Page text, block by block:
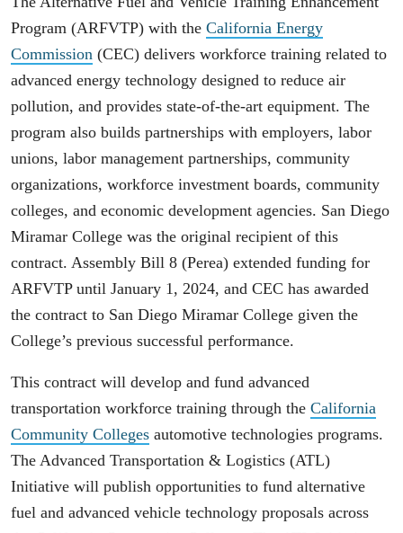
Program (ARFVTP) with the California Energy
Commission (CEC) delivers workforce training related to
advanced energy technology designed to reduce air
pollution, and provides state-of-the-art equipment. The
program also builds partnerships with employers, labor
unions, labor management partnerships, community
organizations, workforce investment boards, community
colleges, and economic development agencies. San Diego
Miramar College was the original recipient of this
contract. Assembly Bill 8 (Perea) extended funding for
ARFVTP until January 1, 2024, and CEC has awarded
the contract to San Diego Miramar College given the
College’s previous successful performance.
This contract will develop and fund advanced
transportation workforce training through the California
Community Colleges automotive technologies programs.
The Advanced Transportation & Logistics (ATL)
Initiative will publish opportunities to fund alternative
fuel and advanced vehicle technology proposals across